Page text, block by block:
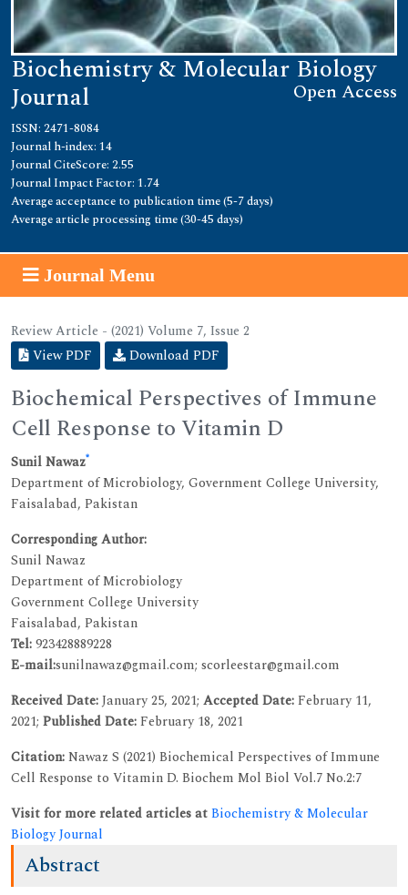
Biochemistry & Molecular Biology
Journal Open Access
ISSN: 2471-8084
Journal h-index: 14
Journal CiteScore: 2.55
Journal Impact Factor: 1.74
Average acceptance to publication time (5-7 days)
Average article processing time (30-45 days)
Journal Menu
Review Article - (2021) Volume 7, Issue 2
View PDF
Download PDF
Biochemical Perspectives of Immune
Cell Response to Vitamin D
Sunil Nawaz*
Department of Microbiology, Government College University,
Faisalabad, Pakistan
Corresponding Author:
Sunil Nawaz
Department of Microbiology
Government College University
Faisalabad, Pakistan
Tel:923428889228
E-mail:sunilnawaz@gmail.com; scorleestar@gmail.com
Received Date:January 25, 2021; Accepted Date:February 11,
2021; Published Date:February 18, 2021
Citation:Nawaz S (2021) Biochemical Perspectives of Immune
Cell Response to Vitamin D. Biochem Mol Biol Vol.7 No.2:7
Visit for more related articles atBiochemistry & Molecular
Biology Journal
Abstract